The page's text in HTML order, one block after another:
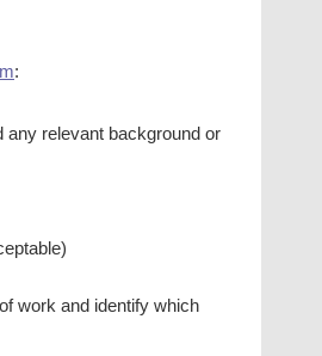
:
any relevant background or
work and identify which